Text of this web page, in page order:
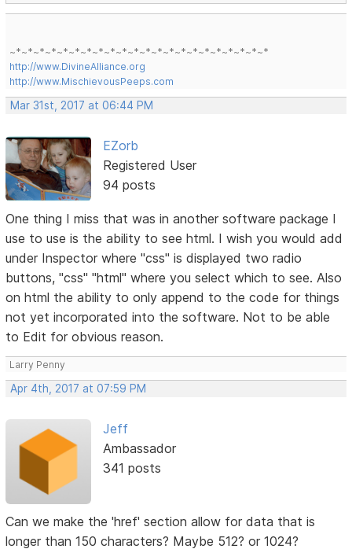
~*~*~*~*~*~*~*~*~*~*~*~*~*~*~*~*~*~*~*~*~*~*
http://www.DivineAlliance.org
http://www.MischievousPeeps.com
Mar 31st, 2017 at 06:44 PM
EZorb
Registered User
94 posts
One thing I miss that was in another software package I
use to use is the ability to see html. I wish you would add
under Inspector where "css" is displayed two radio
buttons, "css" "html" where you select which to see. Also
on html the ability to only append to the code for things
not yet incorporated into the software. Not to be able
to Edit for obvious reason.
Larry Penny
Apr 4th, 2017 at 07:59 PM
Jeff
Ambassador
341 posts
Can we make the 'href' section allow for data that is
longer than 150 characters? Maybe 512? or 1024?